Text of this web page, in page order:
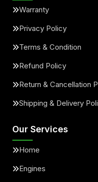
Warranty
Privacy Policy
Terms & Condition
Refund Policy
Return & Cancellation
Shipping & Delivery
Our Services
Home
Engines